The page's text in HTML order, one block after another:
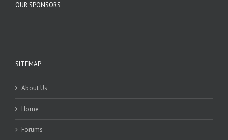
OUR SPONSORS
SITEMAP
About Us
Home
Forums